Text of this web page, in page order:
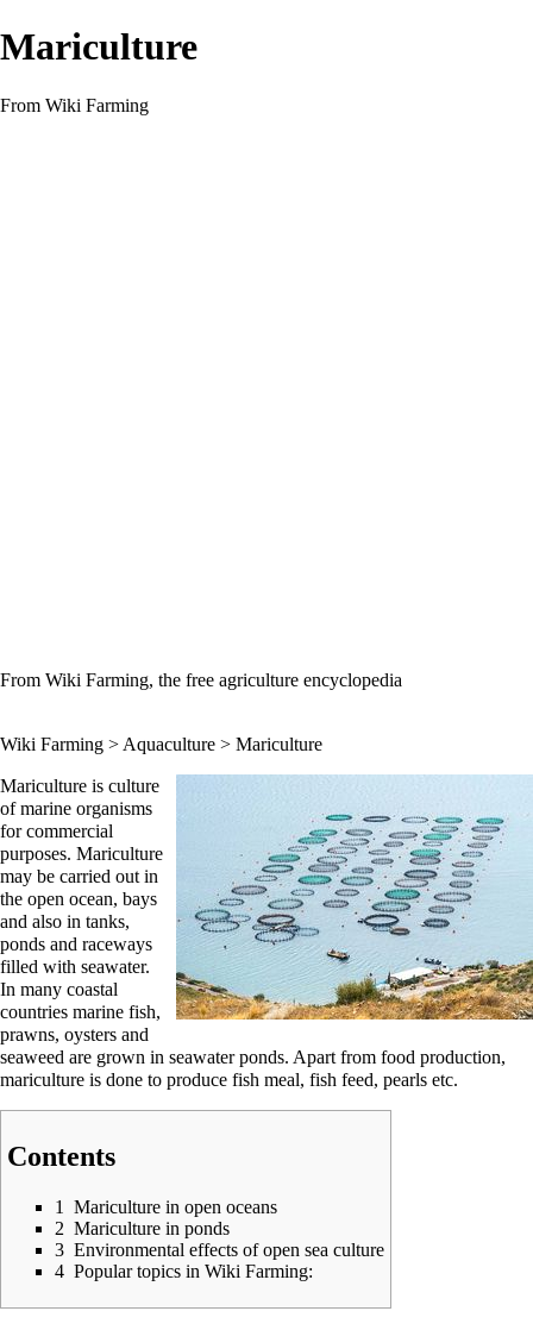
Mariculture
From Wiki Farming
From Wiki Farming, the free agriculture encyclopedia
Wiki Farming > Aquaculture > Mariculture
Mariculture is culture
of marine organisms
for commercial
purposes. Mariculture
may be carried out in
the open ocean, bays
and also in tanks,
ponds and raceways
filled with seawater.
In many coastal
countries marine fish,
prawns, oysters and
seaweed are grown in seawater ponds. Apart from food production,
mariculture is done to produce fish meal, fish feed, pearls etc.
Contents
1
Mariculture in open oceans
2 Mariculture in ponds
3 Environmental effects of open sea culture
4 Popular topics in Wiki Farming: